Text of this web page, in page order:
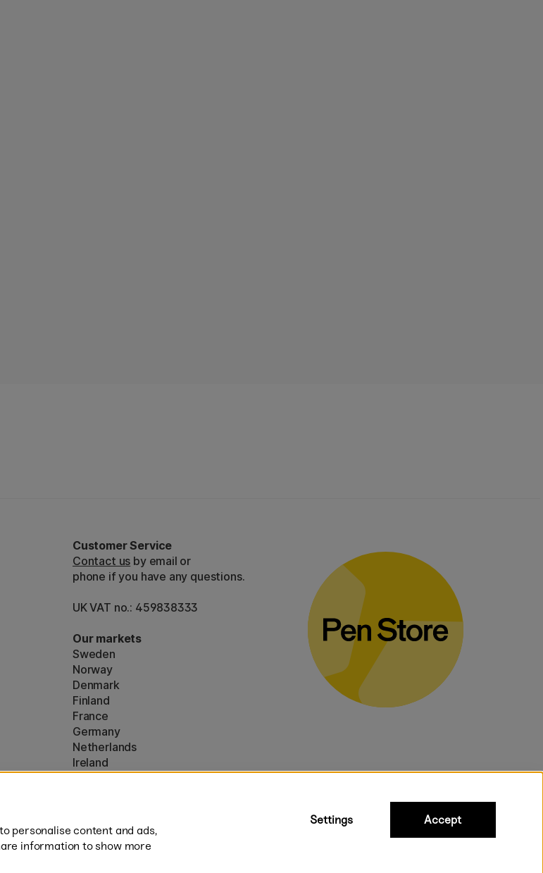
Customer Service
Contact us by email or
phone if you have any questions.
UK VAT no.: 459838333
Our markets
Sweden
Norway
Denmark
Finland
France
Germany
Netherlands
Ireland
personalise content and ads,
information to show more
Settings Accept